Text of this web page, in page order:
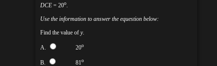
DCE = 20o.
Use the information to answer the equestion below:
Find the value of y.
A. 20o
B. 81o